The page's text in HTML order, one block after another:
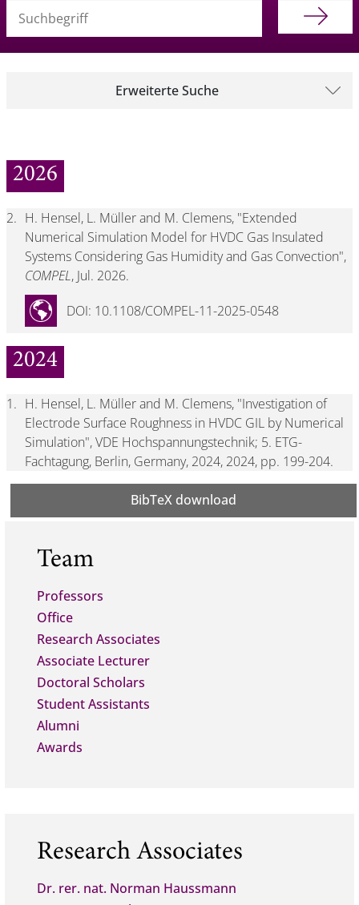
Suchbegriff (alle Felder)
Erweiterte Suche
2026
2. H. Hensel, L. Müller and M. Clemens, "Extended
Numerical Simulation Model for HVDC Gas Insulated
Systems Considering Gas Humidity and Gas Convection",
COMPEL, Jul. 2026.
DOI: 10.1108/COMPEL-11-2025-0548
2024
1. H. Hensel, L. Müller and M. Clemens, "Investigation of
Electrode Surface Roughness in HVDC GIL by Numerical
Simulation", VDE Hochspannungstechnik; 5. ETG-
Fachtagung, Berlin, Germany, 2024, 2024, pp. 199-204.
BibTeX download
Team
Professors
Office
Research Associates
Associate Lecturer
Doctoral Scholars
Student Assistants
Alumni
Awards
Research Associates
Dr. rer. nat. Norman Haussmann